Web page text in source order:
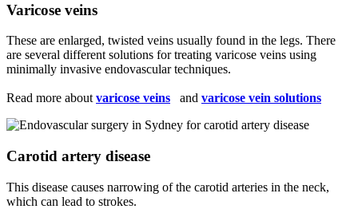
Varicose veins
These are enlarged, twisted veins usually found in the legs. There
are several different solutions for treating varicose veins using
minimally invasive endovascular techniques.
Read more about varicose veins and varicose vein solutions
Carotid artery disease
This disease causes narrowing of the carotid arteries in the neck,
which can lead to strokes.